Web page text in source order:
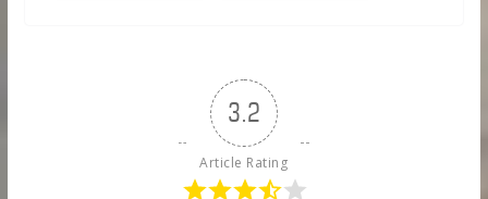
3.2
Article Rating